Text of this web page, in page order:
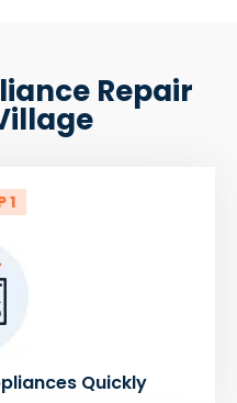
Repair
1
Quickly